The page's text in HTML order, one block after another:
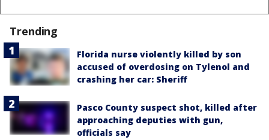
Trending
Florida nurse violently killed by son
accused of overdosing on Tylenol and
crashing her car: Sheriff
Pasco County suspect shot, killed after
approaching deputies with gun,
officials say